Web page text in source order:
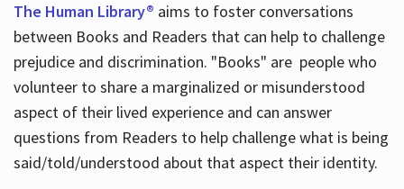
The Human Library® aims to foster conversations
between Books and Readers that can help to challenge
prejudice and discrimination. "Books" are people who
volunteer to share a marginalized or misunderstood
aspect of their lived experience and can answer
questions from Readers to help challenge what is being
said/told/understood about that aspect their identity.